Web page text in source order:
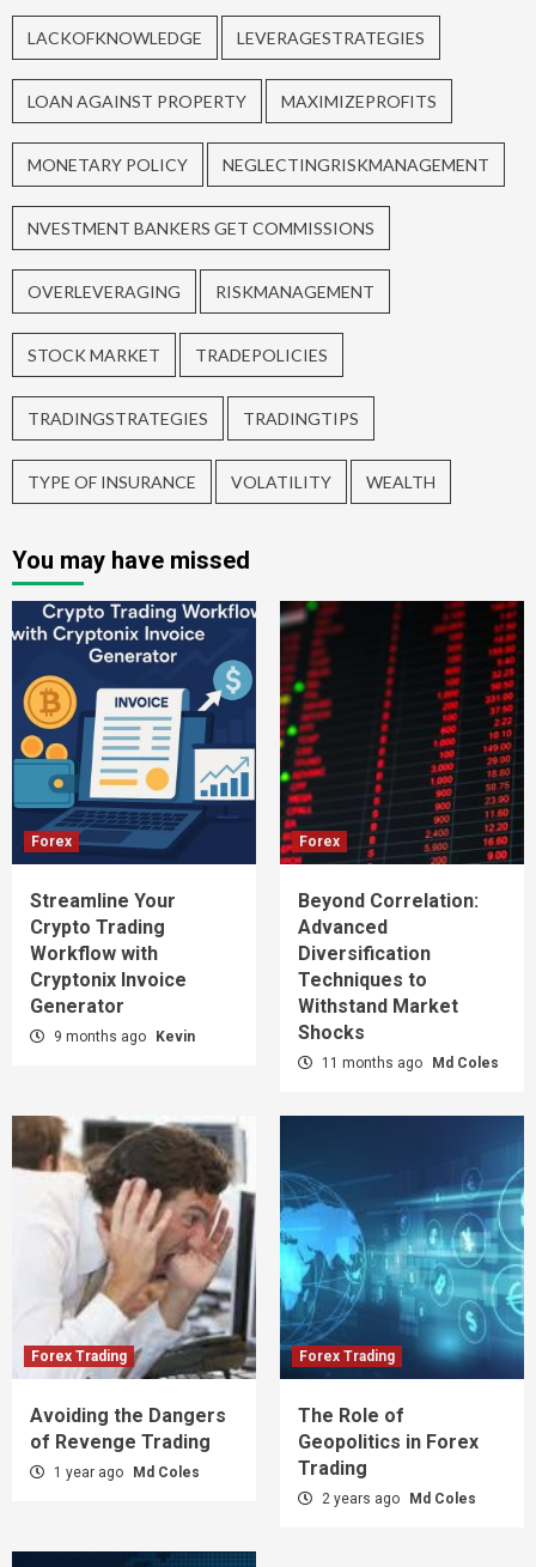
LACKOFKNOWLEDGE LEVERAGESTRATEGIES
LOAN AGAINST PROPERTY MAXIMIZEPROFITS
MONETARY POLICY NEGLECTINGRISKMANAGEMENT
NVESTMENT BANKERS GET COMMISSIONS
OVERLEVERAGING RISKMANAGEMENT
STOCK MARKET TRADEPOLICIES
TRADINGSTRATEGIES TRADINGTIPS
TYPE OF INSURANCE VOLATILITY WEALTH
You may have missed
Forex
Streamline Your
Crypto Trading
Workflow with
Cryptonix Invoice
Generator
9 months ago Kevin
Forex
Beyond Correlation:
Advanced
Diversification
Techniques to
Withstand Market
Shocks
11 months ago Md Coles
Forex Trading
Avoiding the Dangers
of Revenge Trading
1 year ago Md Coles
Forex Trading
The Role of
Geopolitics in Forex
Trading
2 years ago Md Coles